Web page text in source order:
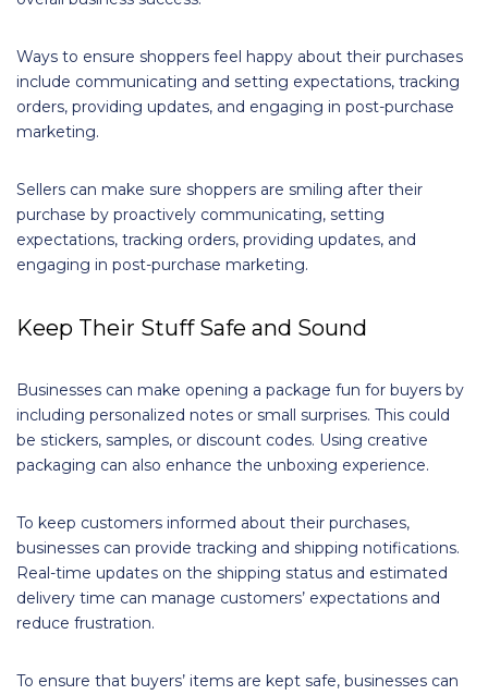
Ways to ensure shoppers feel happy about their purchases
include communicating and setting expectations, tracking
orders, providing updates, and engaging in post-purchase
marketing.
Sellers can make sure shoppers are smiling after their
purchase by proactively communicating, setting
expectations, tracking orders, providing updates, and
engaging in post-purchase marketing.
Keep Their Stuff Safe and Sound
Businesses can make opening a package fun for buyers by
including personalized notes or small surprises. This could
be stickers, samples, or discount codes. Using creative
packaging can also enhance the unboxing experience.
To keep customers informed about their purchases,
businesses can provide tracking and shipping notifications.
Real-time updates on the shipping status and estimated
delivery time can manage customers’ expectations and
reduce frustration.
To ensure that buyers’ items are kept safe, businesses can